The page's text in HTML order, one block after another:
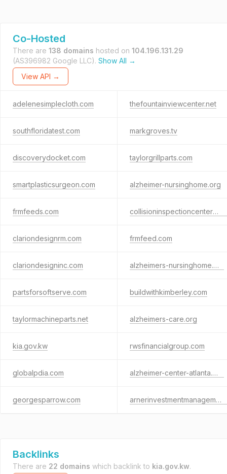
Co-Hosted
There are 138 domains hosted on 104.196.131.29
(AS396982 Google LLC). Show All →
View API →
adelenesimplecloth.com thefountainviewcenter.net
southfloridatest.com markgroves.tv
discoverydocket.com taylorgrillparts.com
smartplasticsurgeon.com alzheimer-nursinghome.org
frmfeeds.com collisioninspectioncenters.com
clariondesignrm.com frmfeed.com
clariondesigninc.com alzheimers-nursinghome.net
partsforsoftserve.com buildwithkimberley.com
taylormachineparts.net alzheimers-care.org
kia.gov.kw rwsfinancialgroup.com
globalpdia.com alzheimer-center-atlanta.org
georgesparrow.com arnerinvestmentmanagement.com
Backlinks
There are 22 domains which backlink to kia.gov.kw.